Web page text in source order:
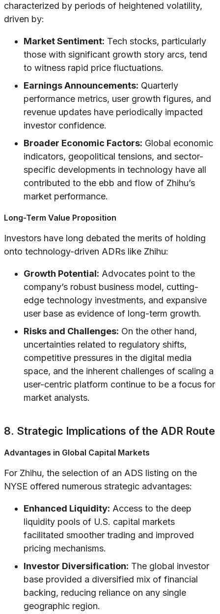
characterized by periods of heightened volatility,
driven by:
Market Sentiment: Tech stocks, particularly
those with significant growth story arcs, tend
to witness rapid price fluctuations.
Earnings Announcements: Quarterly
performance metrics, user growth figures, and
revenue updates have periodically impacted
investor confidence.
Broader Economic Factors: Global economic
indicators, geopolitical tensions, and sector-
specific developments in technology have all
contributed to the ebb and flow of Zhihu’s
market performance.
Long-Term Value Proposition
Investors have long debated the merits of holding
onto technology-driven ADRs like Zhihu:
Growth Potential: Advocates point to the
company’s robust business model, cutting-
edge technology investments, and expansive
user base as evidence of long-term growth.
Risks and Challenges: On the other hand,
uncertainties related to regulatory shifts,
competitive pressures in the digital media
space, and the inherent challenges of scaling a
user-centric platform continue to be a focus for
market analysts.
8. Strategic Implications of the ADR Route
Advantages in Global Capital Markets
For Zhihu, the selection of an ADS listing on the
NYSE offered numerous strategic advantages:
Enhanced Liquidity: Access to the deep
liquidity pools of U.S. capital markets
facilitated smoother trading and improved
pricing mechanisms.
Investor Diversification: The global investor
base provided a diversified mix of financial
backing, reducing reliance on any single
geographic region.